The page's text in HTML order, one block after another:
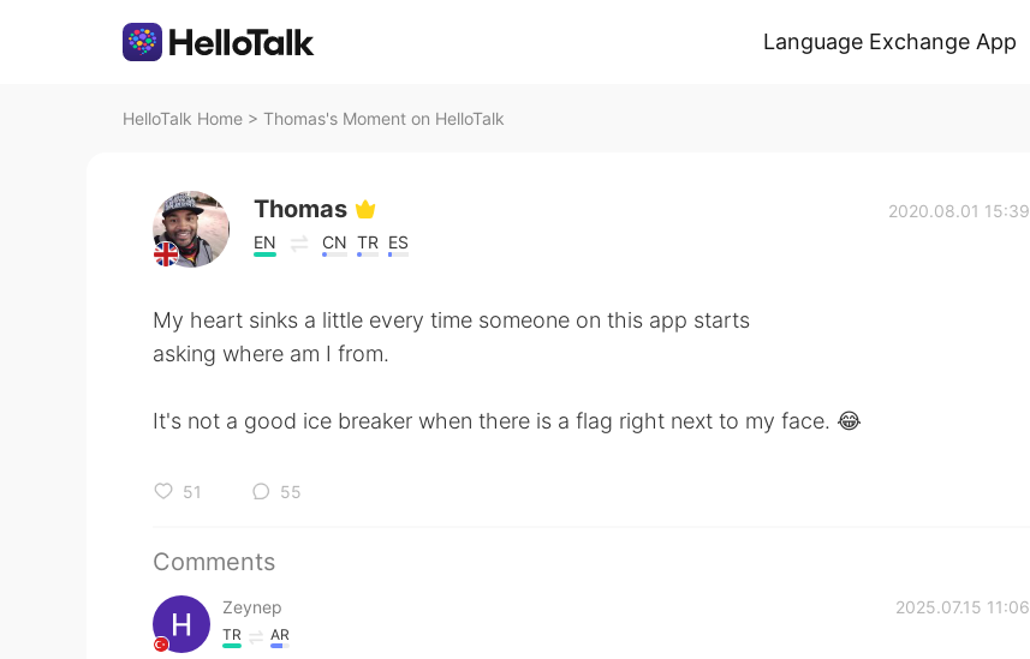
Language Exchange App
HelloTalk Home > Thomas's Moment on HelloTalk
Thomas
EN CN TR ES
2020.08.01 15:39
My heart sinks a little every time someone on this app starts
asking where am I from.
It's not a good ice breaker when there is a flag right next to my face. 😂
51 55
Comments
Zeynep 2025.07.15 11:06
TR AR